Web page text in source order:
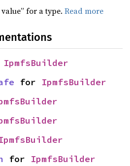
for a type.Read more
IpmfsBuilder
for IpmfsBuilder
for IpmfsBuilder